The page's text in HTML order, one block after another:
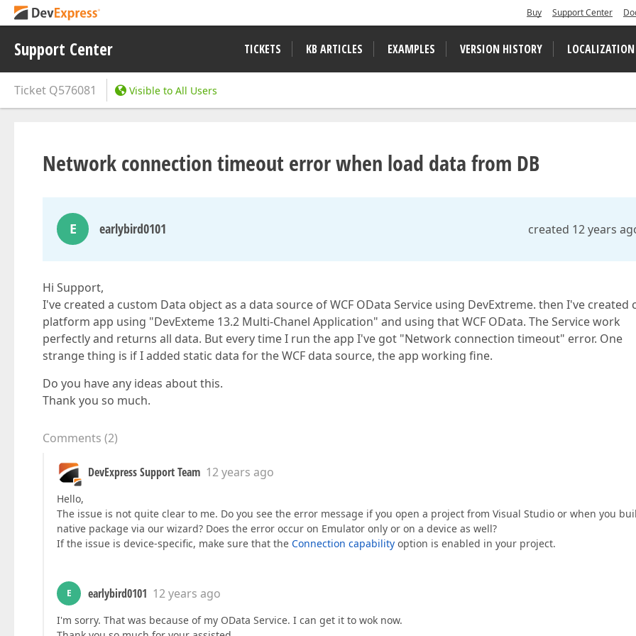
Buy Support Center
Support Center TICKETS KB ARTICLES EXAMPLES VERSION HISTORY LOCALIZATION
Ticket Q576081 Visible to All Users
Network connection timeout error when load data from DB
E earlybird0101 created 12 years
Hi Support,
I've created a custom Data object as a data source of WCF OData Service using DevExtreme. then I've created
platform app using "DevExteme 13.2 Multi-Chanel Application" and using that WCF OData. The Service work
perfectly and returns all data. But every time I run the app I've got "Network connection timeout" error. One
strange thing is if I added static data for the WCF data source, the app working fine.
Do you have any ideas about this.
Thank you so much.
Comments (2)
DevExpress Support Team 12 years ago
Hello,
The issue is not quite clear to me. Do you see the error message if you open a project from Visual Studio or when you
native package via our wizard? Does the error occur on Emulator only or on a device as well?
If the issue is device-specific, make sure that the Connection capability option is enabled in your project.
E earlybird0101 12 years ago
I'm sorry. That was because of my OData Service. I can get it to wok now.